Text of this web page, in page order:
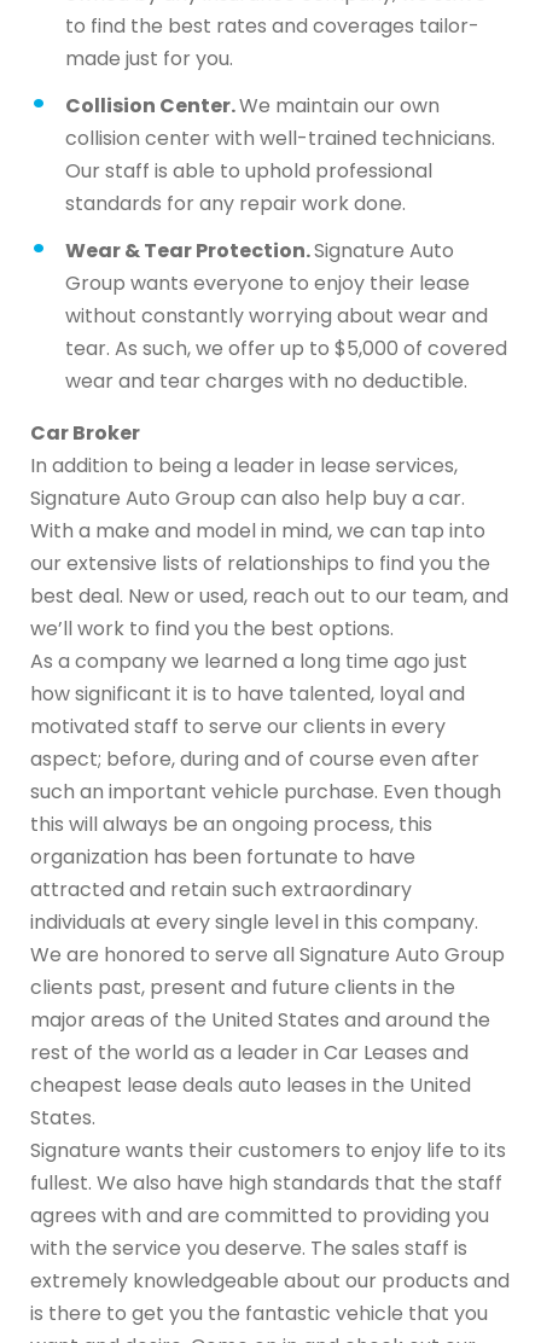
to find the best rates and coverages tailor-
made just for you.
Collision Center.We maintain our own
collision center with well-trained technicians.
Our staff is able to uphold professional
standards for any repair work done.
Wear & Tear Protection.Signature Auto
Group wants everyone to enjoy their lease
without constantly worrying about wear and
tear. As such, we offer up to $5,000 of covered
wear and tear charges with no deductible.
Car Broker
In addition to being a leader in lease services,
Signature Auto Group can also help buy a car.
With a make and model in mind, we can tap into
our extensive lists of relationships to find you the
best deal. New or used, reach out to our team, and
we’ll work to find you the best options.
As a company we learned a long time ago just
how significant it is to have talented, loyal and
motivated staff to serve our clients in every
aspect; before, during and of course even after
such an important vehicle purchase. Even though
this will always be an ongoing process, this
organization has been fortunate to have
attracted and retain such extraordinary
individuals at every single level in this company.
We are honored to serve all Signature Auto Group
clients past, present and future clients in the
major areas of the United States and around the
rest of the world as a leader in Car Leases and
cheapest lease deals auto leases in the United
States.
Signature wants their customers to enjoy life to its
fullest. We also have high standards that the staff
agrees with and are committed to providing you
with the service you deserve. The sales staff is
extremely knowledgeable about our products and
is there to get you the fantastic vehicle that you